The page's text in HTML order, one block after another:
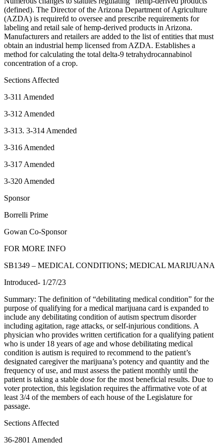
(defined). The Director of the Arizona Department of Agriculture
(AZDA) is requirefd to oversee and prescribe requirements for
labeling and retail sale of hemp-derived products in Arizona.
Manufacturers and retailers are added to the list of entities that must
obtain an industrial hemp licensed from AZDA. Establishes a
method for calculating the total delta-9 tetrahydrocannabinol
concentration of a crop.
Sections Affected
3-311 Amended
3-312 Amended
3-313. 3-314 Amended
3-316 Amended
3-317 Amended
3-320 Amended
Sponsor
Borrelli Prime
Gowan Co-Sponsor
FOR MORE INFO
SB1349 – MEDICAL CONDITIONS; MEDICAL MARIJUANA
Introduced- 1/27/23
Summary: The definition of “debilitating medical condition” for the
purpose of qualifying for a medical marijuana card is expanded to
include any debilitating condition of autism spectrum disorder
including agitation, rage attacks, or self-injurious conditions. A
physician who provides written certification for a qualifying patient
who is under 18 years of age and whose debilitating medical
condition is autism is required to recommend to the patient’s
designated caregiver the marijuana’s potency and quantity and the
frequency of use, and must assess the patient monthly until the
patient is taking a stable dose for the most beneficial results. Due to
voter protection, this legislation requires the affirmative vote of at
least 3/4 of the members of each house of the Legislature for
passage.
Sections Affected
36-2801 Amended